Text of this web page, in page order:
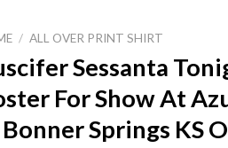
/ ALL OVER PRINT SHIRT
Sessanta
For Show At
Springs KS